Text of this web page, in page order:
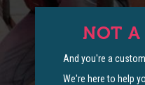
NOT A
And you're a
We're here to help